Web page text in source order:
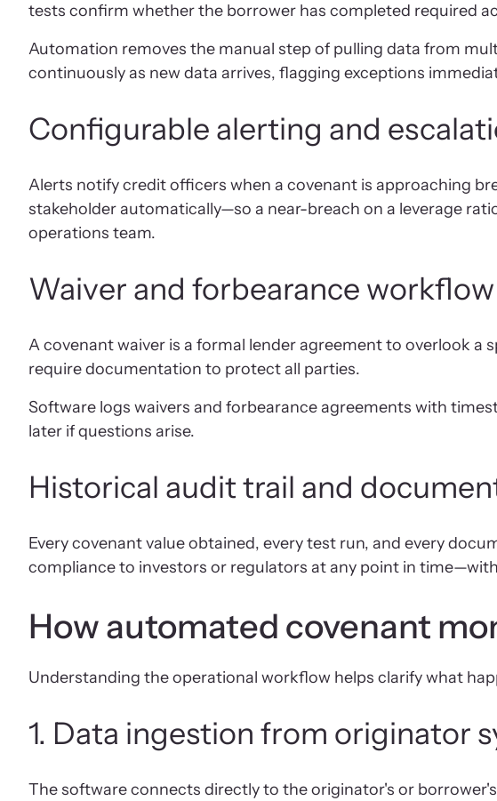
tests confirm whether the borrower has completed required
Automation removes the manual step of pulling data from
continuously as new data arrives, flagging exceptions
Configurable alerting and
Alerts notify credit officers when a covenant is approaching
stakeholder automatically—so a near-breach on a leverage
operations team.
Waiver and forbearance
A covenant waiver is a formal lender agreement to overlook
require documentation to protect all parties.
Software logs waivers and forbearance agreements with
later if questions arise.
Historical audit trail and
Every covenant value obtained, every test run, and every
compliance to investors or regulators at any point in
How automated covenant
Understanding the operational workflow helps clarify what
1. Data ingestion from originator
The software connects directly to the originator's or